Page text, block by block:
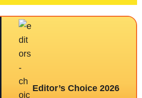
Editor’s Choice 2026